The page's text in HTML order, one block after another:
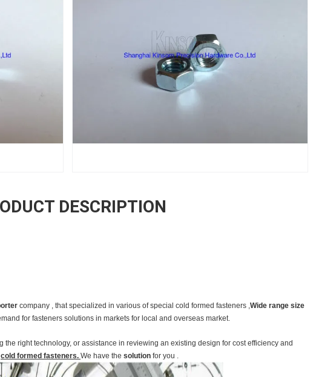
DESCRIPTION
company , that specialized in various of special cold formed fasteners ,Wide range size
for fasteners solutions in markets for local and overseas market.
right technology, or assistance in reviewing an existing design for cost efficiency and
cold formed fasteners. We have the solution for you .